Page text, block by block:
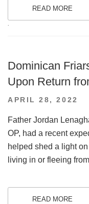
READ MORE
.
Dominican
Upon Return
POSTED
APRIL 28, 2022
Father Jordan
OP, had a recent
helped shed a light
living in or fleeing
READ MORE